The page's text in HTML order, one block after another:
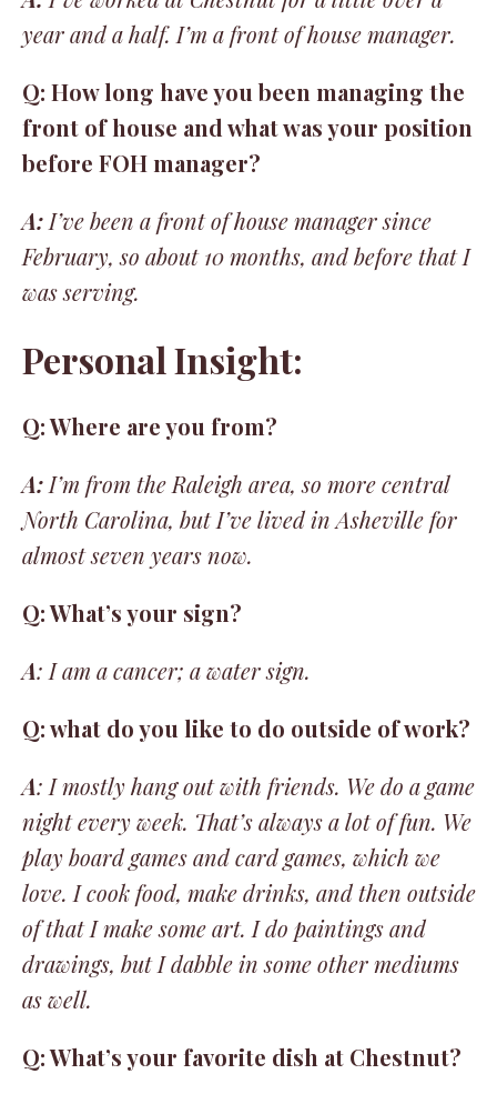
year and a half. I’m a front of house manager.
Q: How long have you been managing the
front of house and what was your position
before FOH manager?
A: I’ve been a front of house manager since
February, so about 10 months, and before that I
was serving.
Personal Insight:
Q: Where are you from?
A: I’m from the Raleigh area, so more central
North Carolina, but I’ve lived in Asheville for
almost seven years now.
Q: What’s your sign?
A: I am a cancer; a water sign.
Q: what do you like to do outside of work?
A: I mostly hang out with friends. We do a game
night every week. That’s always a lot of fun. We
play board games and card games, which we
love. I cook food, make drinks, and then outside
of that I make some art. I do paintings and
drawings, but I dabble in some other mediums
as well.
Q: What’s your favorite dish at Chestnut?